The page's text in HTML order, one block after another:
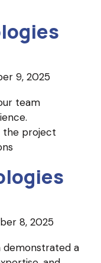
9, 2025
team
the project
8, 2025
demonstrated a